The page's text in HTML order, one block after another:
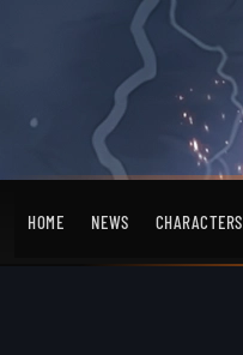
HOME NEWS CHARACTERS